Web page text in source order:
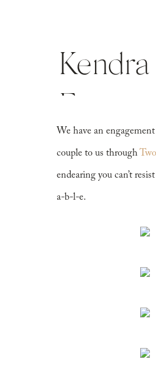
We have an
couple to us through
endearing you can’t
a-b-l-e.